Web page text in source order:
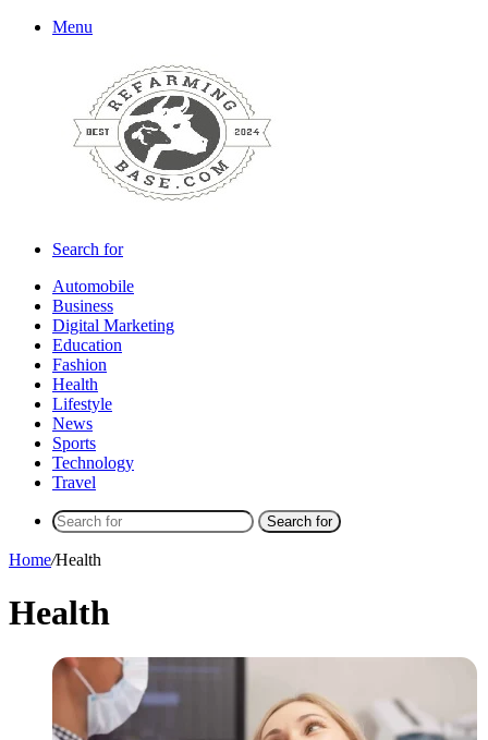
Menu
Search for
Automobile
Business
Digital Marketing
Education
Fashion
Health
Lifestyle
News
Sports
Technology
Travel
Search for
Home/Health
Health